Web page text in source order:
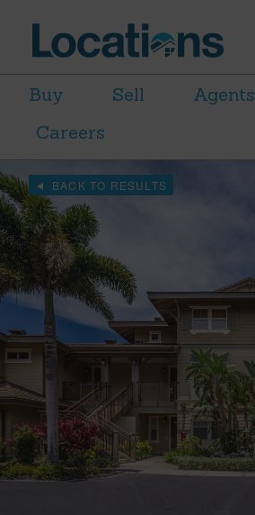
Buy Sell Agents
Careers
BACK TO RESULTS